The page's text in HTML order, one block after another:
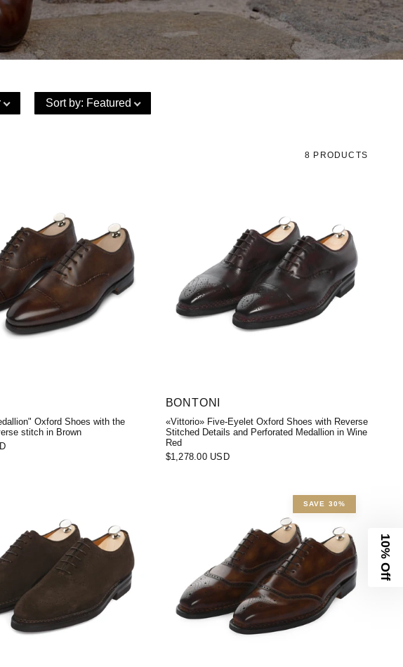
Sort by: Featured
8 PRODUCTS
Oxford Shoes with the
stitch in Brown
BONTONI
«Vittorio» Five-Eyelet Oxford Shoes with Reverse
Stitched Details and Perforated Medallion in Wine
Red
$1,278.00 USD
SAVE 30%
10% Off